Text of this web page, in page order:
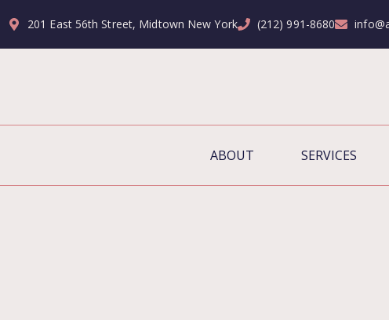
201 East 56th Street, Midtown New York (212) 991-8680
ABOUT SERVICES